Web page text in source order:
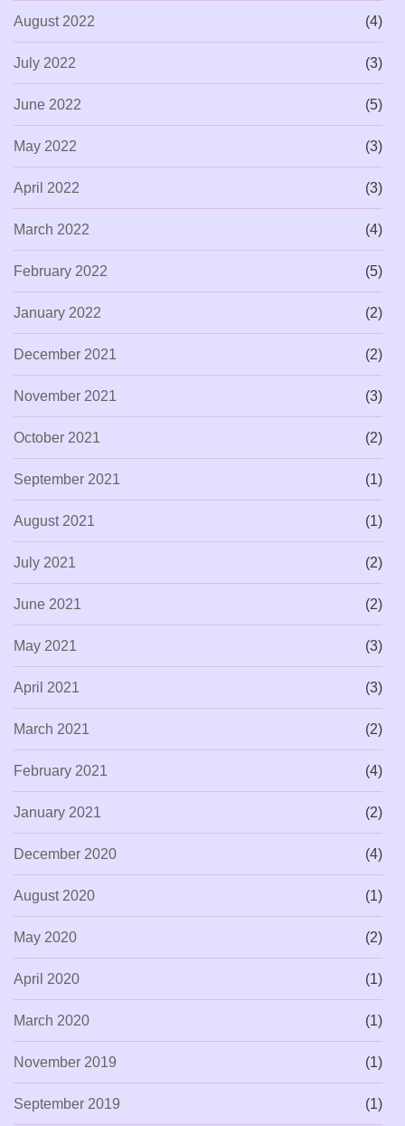
August 2022 (4)
July 2022 (3)
June 2022 (5)
May 2022 (3)
April 2022 (3)
March 2022 (4)
February 2022 (5)
January 2022 (2)
December 2021 (2)
November 2021 (3)
October 2021 (2)
September 2021 (1)
August 2021 (1)
July 2021 (2)
June 2021 (2)
May 2021 (3)
April 2021 (3)
March 2021 (2)
February 2021 (4)
January 2021 (2)
December 2020 (4)
August 2020 (1)
May 2020 (2)
April 2020 (1)
March 2020 (1)
November 2019 (1)
September 2019 (1)